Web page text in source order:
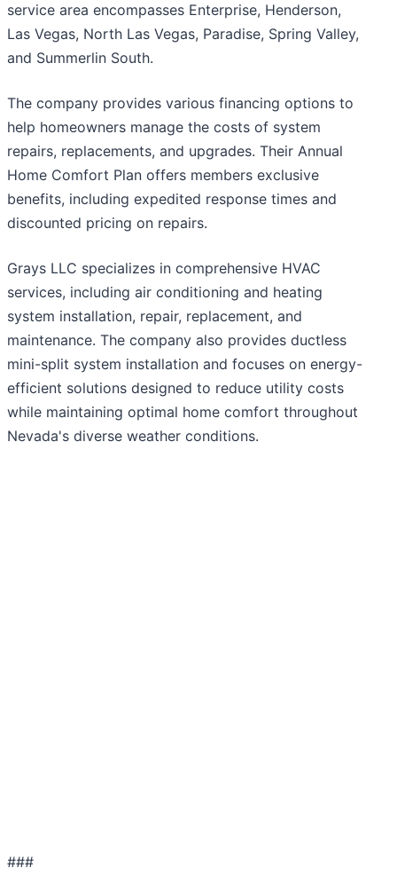
service area encompasses Enterprise, Henderson,
Las Vegas, North Las Vegas, Paradise, Spring Valley,
and Summerlin South.
The company provides various financing options to
help homeowners manage the costs of system
repairs, replacements, and upgrades. Their Annual
Home Comfort Plan offers members exclusive
benefits, including expedited response times and
discounted pricing on repairs.
Grays LLC specializes in comprehensive HVAC
services, including air conditioning and heating
system installation, repair, replacement, and
maintenance. The company also provides ductless
mini-split system installation and focuses on energy-
efficient solutions designed to reduce utility costs
while maintaining optimal home comfort throughout
Nevada's diverse weather conditions.
###